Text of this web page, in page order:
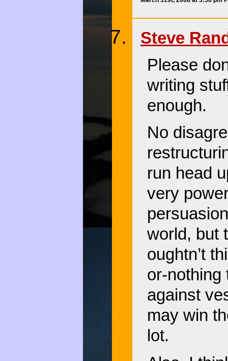
Steve
Please
writing
enough.
No
run head
very
world, but
oughtn’t
or-nothing
against
may win
lot.